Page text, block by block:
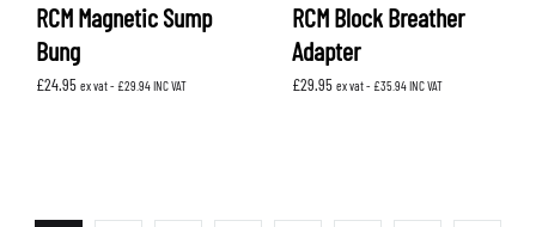
RCM Magnetic Sump
Bung
£24.95 ex vat - £29.94INC VAT
RCM Block Breather
Adapter
£29.95 ex vat - £35.94INC VAT